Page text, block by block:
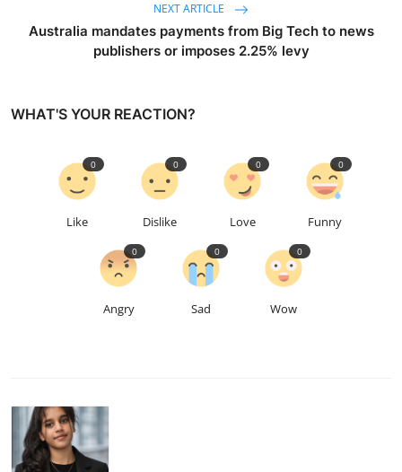
NEXT ARTICLE
Australia mandates payments from Big Tech to news
publishers or imposes 2.25% levy
WHAT'S YOUR REACTION?
Like
0
Dislike
0
Love
0
Funny
0
Angry
0
Sad
0
Wow
0